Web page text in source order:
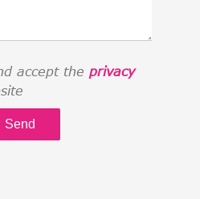
accept the privacy
Send